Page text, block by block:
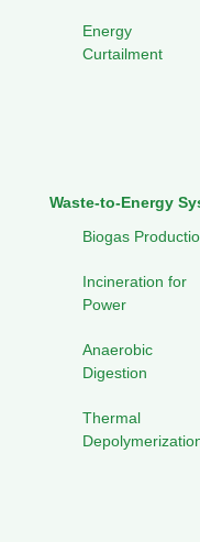
Energy
Curtailment
Waste-to-Energy
Biogas
Incineration for
Power
Anaerobic
Digestion
Thermal